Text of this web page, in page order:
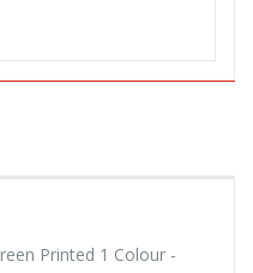
Printed 1 Colour -